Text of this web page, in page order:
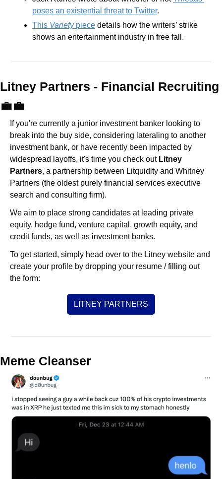
poses an existential threat to Twitter.
This Variety piece details how the writers’ strike
shows an entertainment industry in free fall.
💼💼
If you're currently a junior investment banker looking to
break into the buy side, considering lateraling to another
investment bank, or have recently been impacted by
widespread layoffs, it's time you check out Litney
Partners, a partnership between Litquidity and Whitney
Partners (the oldest purely financial services executive
search and consulting firm).
We aim to place strong candidates at leading private
equity, hedge fund, venture capital, growth equity, and
credit funds, as well as investment banks.
To get started, simply head over to the Litney website and
create your profile by dropping your resume / filling out
the form:
LITNEY PARTNERS
Meme Cleanser